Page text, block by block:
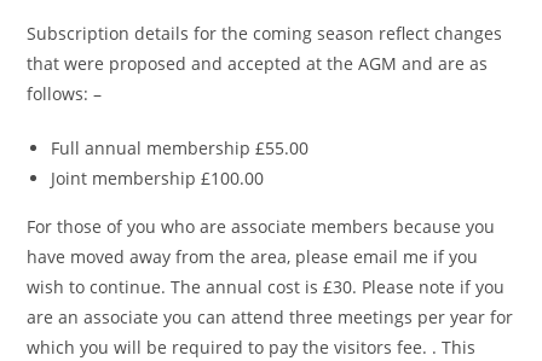
Subscription details for the coming season reflect changes
that were proposed and accepted at the AGM and are as
follows: –
Full annual membership £55.00
Joint membership £100.00
For those of you who are associate members because you
have moved away from the area, please email me if you
wish to continue. The annual cost is £30. Please note if you
are an associate you can attend three meetings per year for
which you will be required to pay the visitors fee. . This